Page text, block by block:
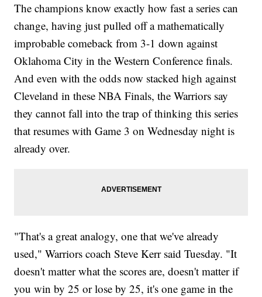
The champions know exactly how fast a series can
change, having just pulled off a mathematically
improbable comeback from 3-1 down against
Oklahoma City in the Western Conference finals.
And even with the odds now stacked high against
Cleveland in these NBA Finals, the Warriors say
they cannot fall into the trap of thinking this series
that resumes with Game 3 on Wednesday night is
already over.
"That's a great analogy, one that we've already
used," Warriors coach Steve Kerr said Tuesday. "It
doesn't matter what the scores are, doesn't matter if
you win by 25 or lose by 25, it's one game in the